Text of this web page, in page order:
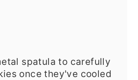
spatula to carefully
once they've cooled